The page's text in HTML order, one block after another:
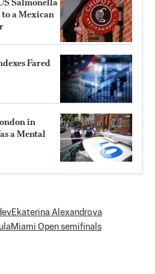
a Mexican
Fared
in
a Mental
Ekaterina Alexandrova
Miami Open semifinals